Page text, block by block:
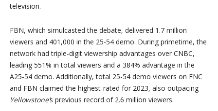
television.
FBN, which simulcasted the debate, delivered 1.7 million
viewers and 401,000 in the 25-54 demo. During primetime, the
network had triple-digit viewership advantages over CNBC,
leading 551% in total viewers and a 384% advantage in the
A25-54 demo. Additionally, total 25-54 demo viewers on FNC
and FBN claimed the highest-rated for 2023, also outpacing
Yellowstone’s previous record of 2.6 million viewers.